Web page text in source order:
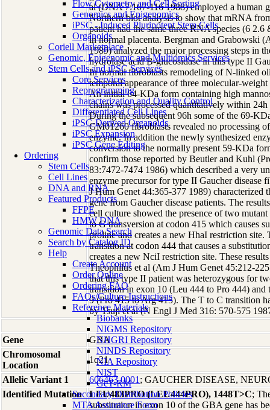
Flow Cytometry and Cell Sorting
Genomics and Epigenomics
iPSC - Induced Pluripotent Stem Cells
Organoids
Coriell Marketplace
Genomic, Epigenomic and Multiomics Services
Stem Cells and iPSC Services
Core Services
Reprogramming
Characterization and Quality Control
Differentiated Cell Lines
iPSC-Derived Organoids
iPSC Expansion
iPSC Gene Editing
Ordering
Stem Cells
Cell Lines
DNA and RNA
Featured Products
FFPE
HMW DNA
Genomic Data Search
Search by Catalog ID
Help
Create Account
Order Online
Ordering FAQ
FAQs/Culture Instructions
Reference Materials
Biobanks
NIGMS Repository
NHGRI Repository
NINDS Repository
NIA Repository
NIST
GeT-RM
Secondary Distribution Policies
MTA Assurance Form
al (DNA 7:107-116 1988) employed a human
Northern blot analysis to show that mRNA
patient had the same three RNA species (6
in normal placenta. Bergman and Grabowski
1989) analyzed the major processing steps in
hydrolase acid B-glucosidase in this type II
In normal fibroblasts remodeling of N-linked
temporal appearance of three molecular-
An initial 64-KDa form containing high
chains was processed quantitatively within
During the subsequent 96h some of the 69-
GM01260 fibroblasts revealed no processing
enzyme. In addition the newly synthesized
conversion to the normally present 59-KDa
confirm those reported by Beutler and Kuhl
83:7472-7474 1986) which described a very
enzyme precursor for type II Gaucher disease
J Hum Genet 44:365-377 1989) characterized
gene from Gaucher disease patients. The
cell culture showed the presence of two
to G transversion at codon 415 which causes
proline and creates a new HhaI restriction site.
transition at codon 444 that causes a
creates a new NciI restriction site. These
Theophilus et al (Am J Hum Genet 45:212-
that this type II patient was heterozygous for
transition in exon 10 (Leu 444 to Pro 444) and
9 (Pro 415 to Arg 415). The T to C transition
by Tsuji et al (N Engl J Med 316: 570-575
Gene
GBA
Chromosomal
Location
1q21
Allelic Variant 1
606463.0001 ; GAUCHER DISEASE,
Identified Mutation
LEU483PRO (LEU444PRO), 1448T>C;
substitution in exon 10 of the GBA gene has